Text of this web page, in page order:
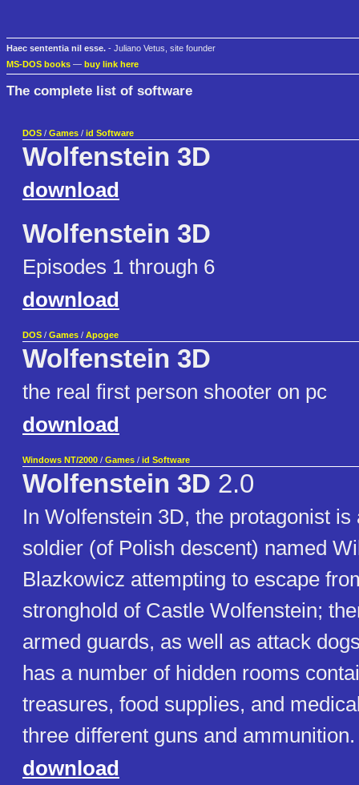
Haec sententia nil esse. - Juliano Vetus, site founder
MS-DOS books — buy link here
The complete list of software
DOS / Games / id Software
Wolfenstein 3D
download
Wolfenstein 3D
Episodes 1 through 6
download
DOS / Games / Apogee
Wolfenstein 3D
the real first person shooter on pc
download
Windows NT/2000 / Games / id Software
Wolfenstein 3D 2.0
In Wolfenstein 3D, the protagonist is
soldier (of Polish descent) named
Blazkowicz attempting to escape
stronghold of Castle Wolfenstein;
armed guards, as well as attack
has a number of hidden rooms
treasures, food supplies, and
three different guns and ammunition.
download